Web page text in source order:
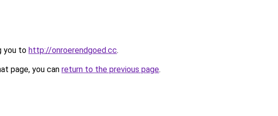
you to http://onroerendgoed.cc.
page, you can return to the previous page.